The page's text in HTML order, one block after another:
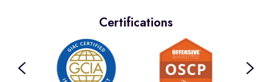
Certifications